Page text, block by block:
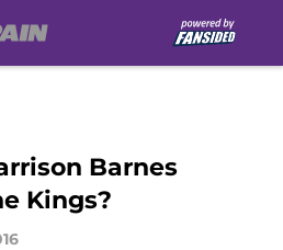
Barnes
Kings?